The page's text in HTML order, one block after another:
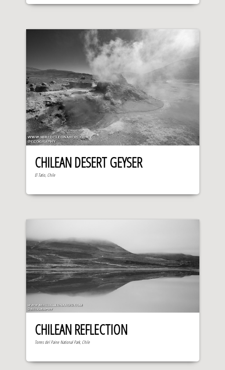
CHILEAN DESERT GEYSER
El Tatio, Chile
CHILEAN REFLECTION
Torres del Paine National Park, Chile